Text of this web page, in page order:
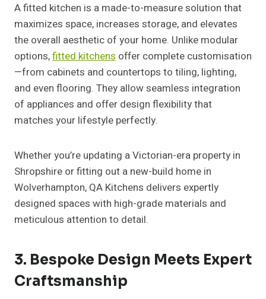
A fitted kitchen is a made-to-measure solution that
maximizes space, increases storage, and elevates
the overall aesthetic of your home. Unlike modular
options,fitted kitchens offer complete customisation
—from cabinets and countertops to tiling, lighting,
and even flooring. They allow seamless integration
of appliances and offer design flexibility that
matches your lifestyle perfectly.
Whether you’re updating a Victorian-era property in
Shropshire or fitting out a new-build home in
Wolverhampton, QA Kitchens delivers expertly
designed spaces with high-grade materials and
meticulous attention to detail.
3. Bespoke Design Meets Expert
Craftsmanship